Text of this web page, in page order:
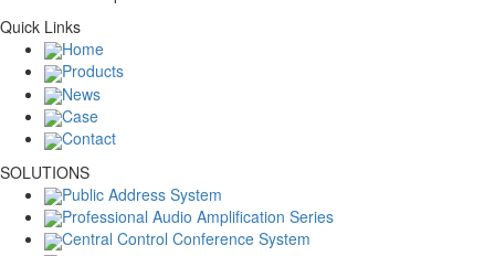
Quick Links
Home
Products
News
Case
Contact
SOLUTIONS
Public Address System
Professional Audio Amplification Series
Central Control Conference System